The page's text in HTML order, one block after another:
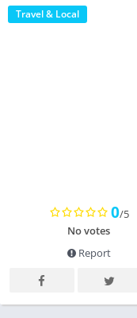
Travel & Local
0/5
No votes
Report